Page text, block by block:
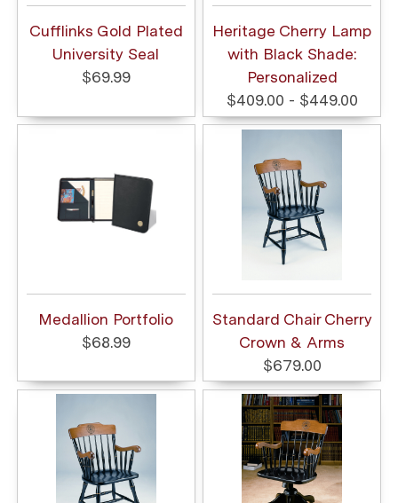
Cufflinks Gold Plated
University Seal
$69.99
Heritage Cherry Lamp
with Black Shade:
Personalized
$409.00 - $449.00
Medallion Portfolio
$68.99
Standard Chair Cherry
Crown & Arms
$679.00